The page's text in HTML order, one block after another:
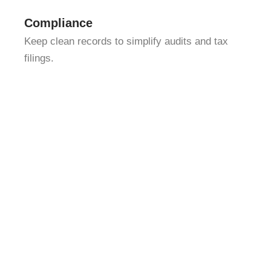
Compliance
Keep clean records to simplify audits and tax
filings.